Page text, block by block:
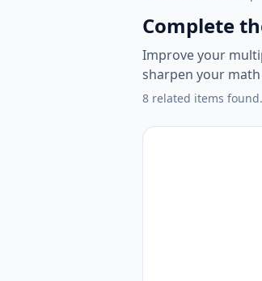
Complete
Improve your
sharpen your
8 related items found.